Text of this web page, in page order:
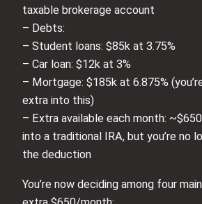
taxable brokerage account
– Debts:
– Student loans: $85k at 3.75%
– Car loan: $12k at 3%
– Mortgage: $185k at 6.875%
extra into this)
– Extra available each month:
into a traditional IRA, but you’re no
the deduction
You’re now deciding among four